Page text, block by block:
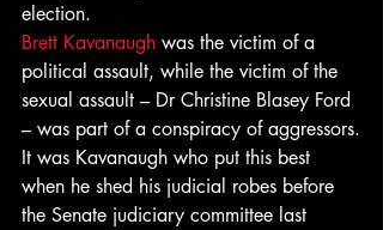
election.
Brett Kavanaugh was the victim of a
political assault, while the victim of the
sexual assault – Dr Christine Blasey Ford
– was part of a conspiracy of aggressors.
It was Kavanaugh who put this best
when he shed his judicial robes before
the Senate judiciary committee last